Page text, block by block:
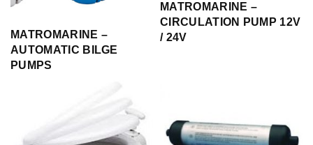
MATROMARINE –
AUTOMATIC BILGE
PUMPS
MATROMARINE –
CIRCULATION PUMP 12V
/ 24V